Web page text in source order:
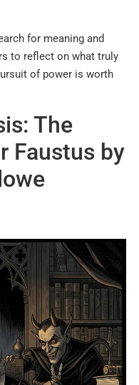
for meaning and
to reflect on what truly
of power is worth
The
Faustus by